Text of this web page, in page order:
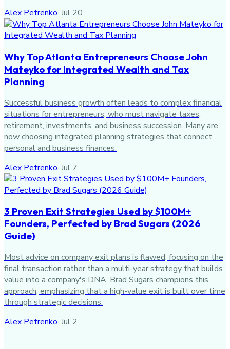
Alex Petrenko· Jul 20
Why Top Atlanta Entrepreneurs Choose John
Mateyko for Integrated Wealth and Tax
Planning
Successful business growth often leads to complex financial
situations for entrepreneurs, who must navigate taxes,
retirement, investments, and business succession. Many are
now choosing integrated planning strategies that connect
personal and business finances.
Alex Petrenko· Jul 7
3 Proven Exit Strategies Used by $100M+
Founders, Perfected by Brad Sugars (2026
Guide)
Most advice on company exit plans is flawed, focusing on the
final transaction rather than a multi-year strategy that builds
value into a company's DNA. Brad Sugars champions this
approach, emphasizing that a high-value exit is built over time
through strategic decisions.
Alex Petrenko· Jul 2